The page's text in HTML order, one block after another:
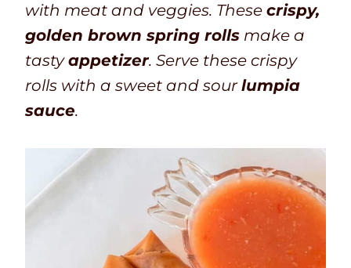
e
m
e
s
t
i
m
e
e
s
with meat and veggies. These crispy,
golden brown spring rolls make a
tastyappetizer. Serve these crispy
rolls with a sweet and sourlumpia
sauce.